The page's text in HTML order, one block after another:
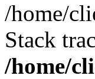
/home/
Stack
/home/